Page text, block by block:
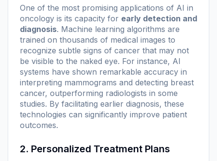
One of the most promising applications of AI in
oncology is its capacity for early detection and
diagnosis. Machine learning algorithms are
trained on thousands of medical images to
recognize subtle signs of cancer that may not
be visible to the naked eye. For instance, AI
systems have shown remarkable accuracy in
interpreting mammograms and detecting breast
cancer, outperforming radiologists in some
studies. By facilitating earlier diagnosis, these
technologies can significantly improve patient
outcomes.
2. Personalized Treatment Plans